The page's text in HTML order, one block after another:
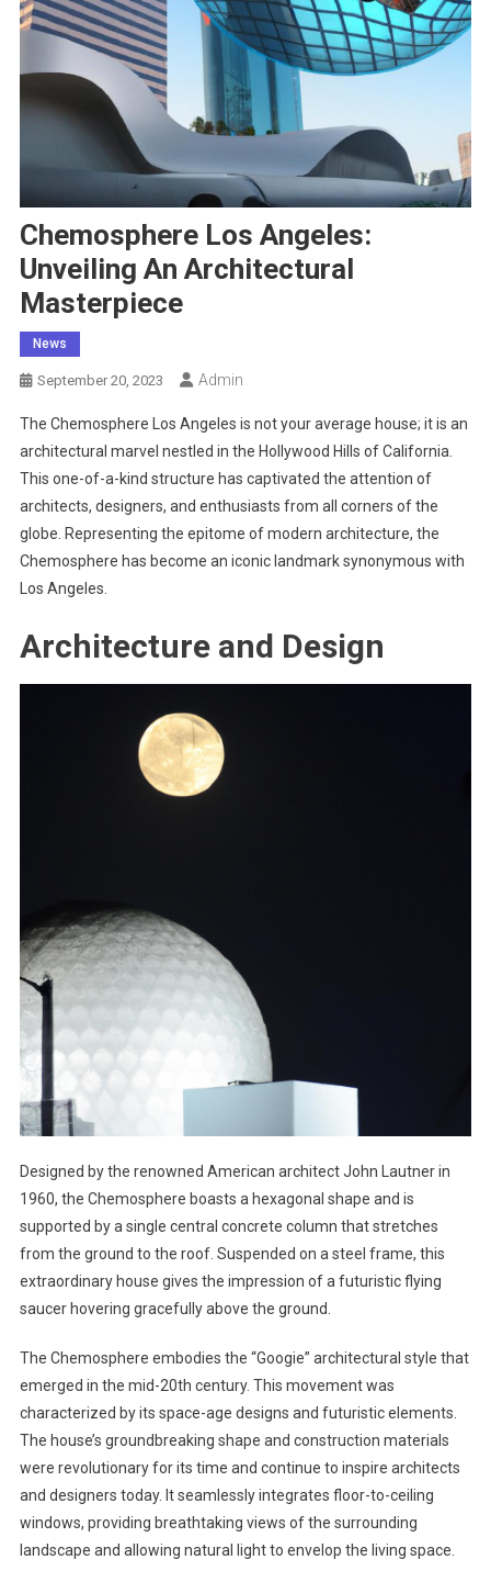
Chemosphere Los Angeles:
Unveiling An Architectural
Masterpiece
News
September 20, 2023 Admin
The Chemosphere Los Angeles is not your average house; it is an
architectural marvel nestled in the Hollywood Hills of California.
This one-of-a-kind structure has captivated the attention of
architects, designers, and enthusiasts from all corners of the
globe. Representing the epitome of modern architecture, the
Chemosphere has become an iconic landmark synonymous with
Los Angeles.
Architecture and Design
Designed by the renowned American architect John Lautner in
1960, the Chemosphere boasts a hexagonal shape and is
supported by a single central concrete column that stretches
from the ground to the roof. Suspended on a steel frame, this
extraordinary house gives the impression of a futuristic flying
saucer hovering gracefully above the ground.
The Chemosphere embodies the “Googie” architectural style that
emerged in the mid-20th century. This movement was
characterized by its space-age designs and futuristic elements.
The house’s groundbreaking shape and construction materials
were revolutionary for its time and continue to inspire architects
and designers today. It seamlessly integrates floor-to-ceiling
windows, providing breathtaking views of the surrounding
landscape and allowing natural light to envelop the living space.